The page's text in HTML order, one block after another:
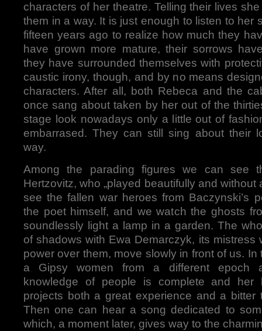
characters of her theatre. Telling their lives
them in a way. It is just enough to listen to her
fifteen years ago to realize how much they
have grown more mature, their sorrows
they have surrounded themselves with
caustic irony, though, and by no means
characters. After all, both Rebeca and the
once sang about taken by her out of the
stage look nowadays only a little out of
embarrased. They can still sing about their
way.
Among the parading figures we can see
Hertzovitz, who „played beautifully and without
see the fallen war heroes from Baczynski’s
the poet himself, and we watch the ghosts
soundlessly light a lamp in a garden. The
of shadows with Ewa Demarczyk, its mistress
power over them, move slowly in front of us. In
a Gipsy women from a different epoch
knowledge of people is complete and her
projects both a great experience and a bitter
Then one can hear a song dedicated to
which, a moment later, gives way to the